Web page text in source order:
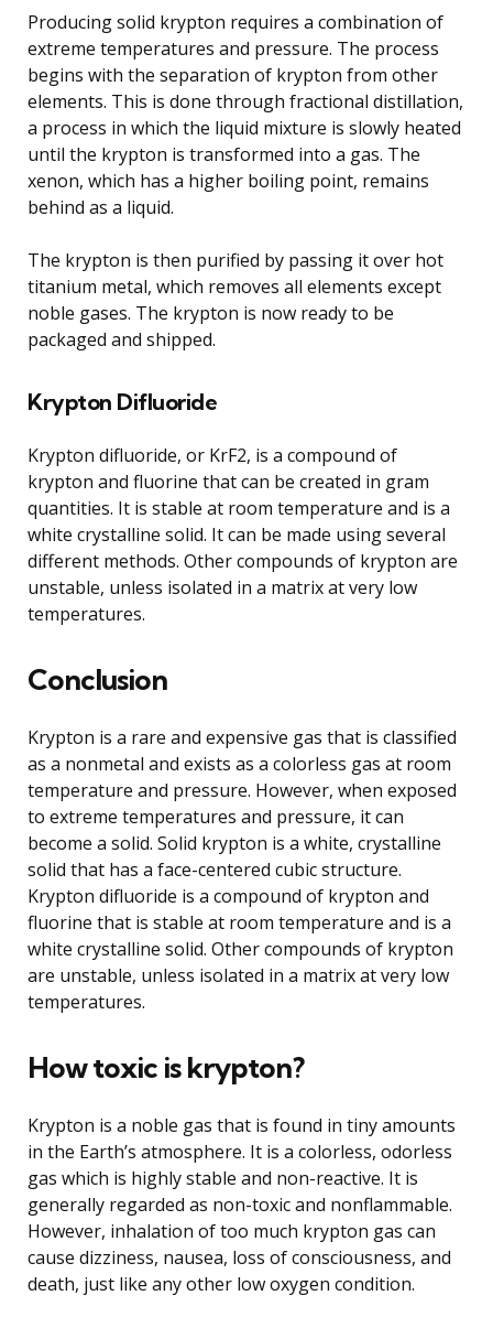
Producing solid krypton requires a combination of
extreme temperatures and pressure. The process
begins with the separation of krypton from other
elements. This is done through fractional distillation,
a process in which the liquid mixture is slowly heated
until the krypton is transformed into a gas. The
xenon, which has a higher boiling point, remains
behind as a liquid.
The krypton is then purified by passing it over hot
titanium metal, which removes all elements except
noble gases. The krypton is now ready to be
packaged and shipped.
Krypton Difluoride
Krypton difluoride, or KrF2, is a compound of
krypton and fluorine that can be created in gram
quantities. It is stable at room temperature and is a
white crystalline solid. It can be made using several
different methods. Other compounds of krypton are
unstable, unless isolated in a matrix at very low
temperatures.
Conclusion
Krypton is a rare and expensive gas that is classified
as a nonmetal and exists as a colorless gas at room
temperature and pressure. However, when exposed
to extreme temperatures and pressure, it can
become a solid. Solid krypton is a white, crystalline
solid that has a face-centered cubic structure.
Krypton difluoride is a compound of krypton and
fluorine that is stable at room temperature and is a
white crystalline solid. Other compounds of krypton
are unstable, unless isolated in a matrix at very low
temperatures.
How toxic is krypton?
Krypton is a noble gas that is found in tiny amounts
in the Earth’s atmosphere. It is a colorless, odorless
gas which is highly stable and non-reactive. It is
generally regarded as non-toxic and nonflammable.
However, inhalation of too much krypton gas can
cause dizziness, nausea, loss of consciousness, and
death, just like any other low oxygen condition.